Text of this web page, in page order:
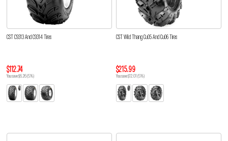
CST C9313 And C9314 Tires
$112.74
You save $6.26 (5%)
CST Wild Thang Cu05 And Cu06 Tires
$215.99
You save $12.01 (5%)